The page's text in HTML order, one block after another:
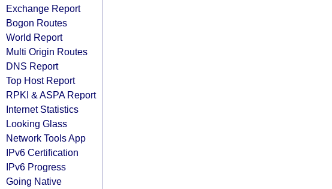
Exchange Report
Bogon Routes
World Report
Multi Origin Routes
DNS Report
Top Host Report
RPKI & ASPA Report
Internet Statistics
Looking Glass
Network Tools App
IPv6 Certification
IPv6 Progress
Going Native